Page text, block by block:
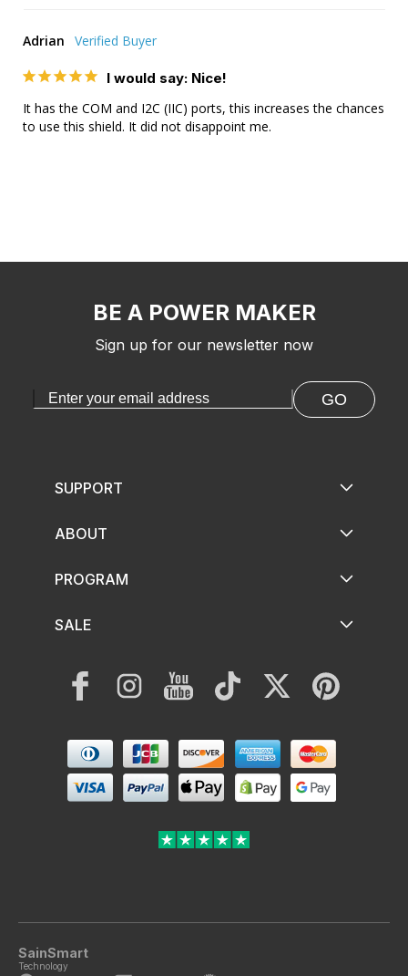
Adrian
I would say: Nice!
It has the COM and I2C (IIC) ports, this increases the chances
to use this shield. It did not disappoint me.
BE A POWER MAKER
Sign up for our newsletter now
GO
SUPPORT
ABOUT
PROGRAM
SALE
FacebookInstagramYouTubeTikTok Twitter Pinterest
Payment
methods
SainSmart
Technology